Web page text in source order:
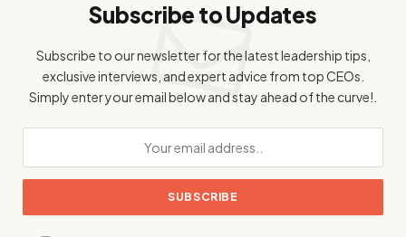
Subscribe to Updates
Subscribe to our newsletter for the latest leadership tips,
exclusive interviews, and expert advice from top CEOs.
Simply enter your email below and stay ahead of the curve!.